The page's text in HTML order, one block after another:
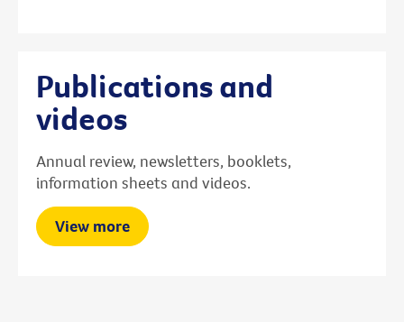
Publications and
videos
Annual review, newsletters, booklets,
information sheets and videos.
View more